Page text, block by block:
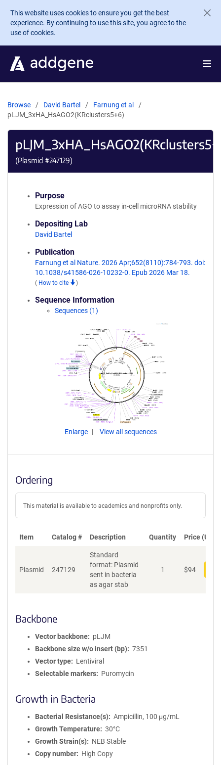
Skip to main content
This website uses cookies to ensure you get the best
experience. By continuing to use this site, you agree to the
use of cookies.
Browse David Bartel
Farnung et al
pLJM_3xHA_HsAGO2(KRclusters5+6)
(Plasmid #247129)
Purpose
Expression of AGO to assay in-cell microRNA stability
Depositing Lab
David Bartel
Publication
Farnung et al Nature. 2026 Apr;652(8110):784-793. doi:
10.1038/s41586-026-10232-0. Epub 2026 Mar 18.
( How to cite )
Sequence Information
Sequences (1)
Enlarge View all sequences
Ordering
This material is available to academics and nonprofits only.
Item Catalog # Description Quantity Price (USD)
Plasmid 247129
Standard
format: Plasmid
sent in bacteria
as agar stab
1 $94
Backbone
Vector backbone
pLJM
Backbone size w/o insert (bp)
7351
Vector type
Lentiviral
Selectable markers
Puromycin
Growth in Bacteria
Bacterial Resistance(s)
Ampicillin, 100 μg/mL
Growth Temperature
30°C
Growth Strain(s)
NEB Stable
Copy number
High Copy